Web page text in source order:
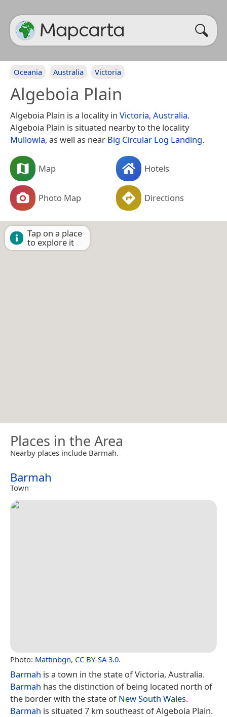
Oceania Australia Victoria
Algeboia Plain
Algeboia Plain is a locality in Victoria, Australia.
Algeboia Plain is situated nearby to the locality
Mullowla, as well as near Big Circular Log Landing.
Map Hotels
Photo Map Directions
Tap on a place
to explore it
Places in the Area
Nearby places include Barmah.
Barmah
Town
Photo: Mattinbgn, CC BY-SA 3.0.
Barmah is a town in the state of Victoria, Australia.
Barmah has the distinction of being located north of
the border with the state ofNew South Wales.
Barmah is situated 7 km southeast of Algeboia Plain.